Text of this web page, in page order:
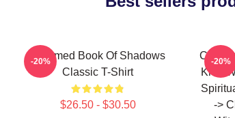
Charmed Book Of Shadows
Classic T-Shirt
$26.50 - $30.50
-20%
Knot
->
-20%